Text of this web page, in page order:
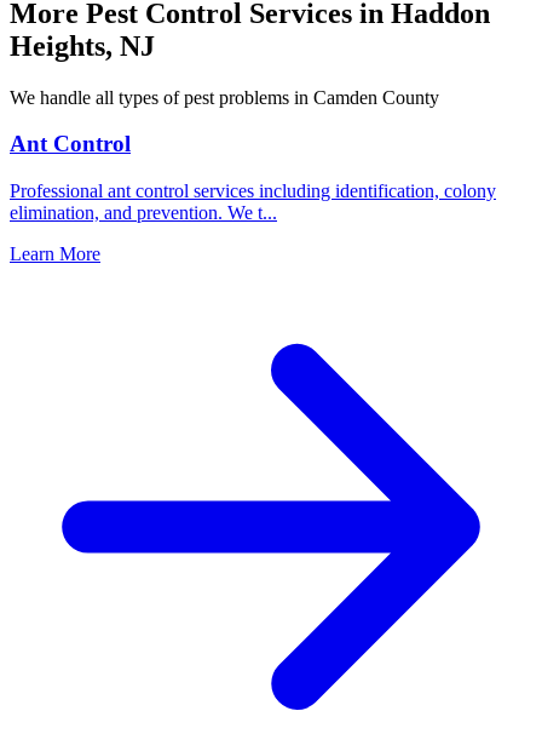
More Pest Control Services in Haddon
Heights, NJ
We handle all types of pest problems in Camden County
Ant Control
Professional ant control services including identification, colony
elimination, and prevention. We t...
Learn More